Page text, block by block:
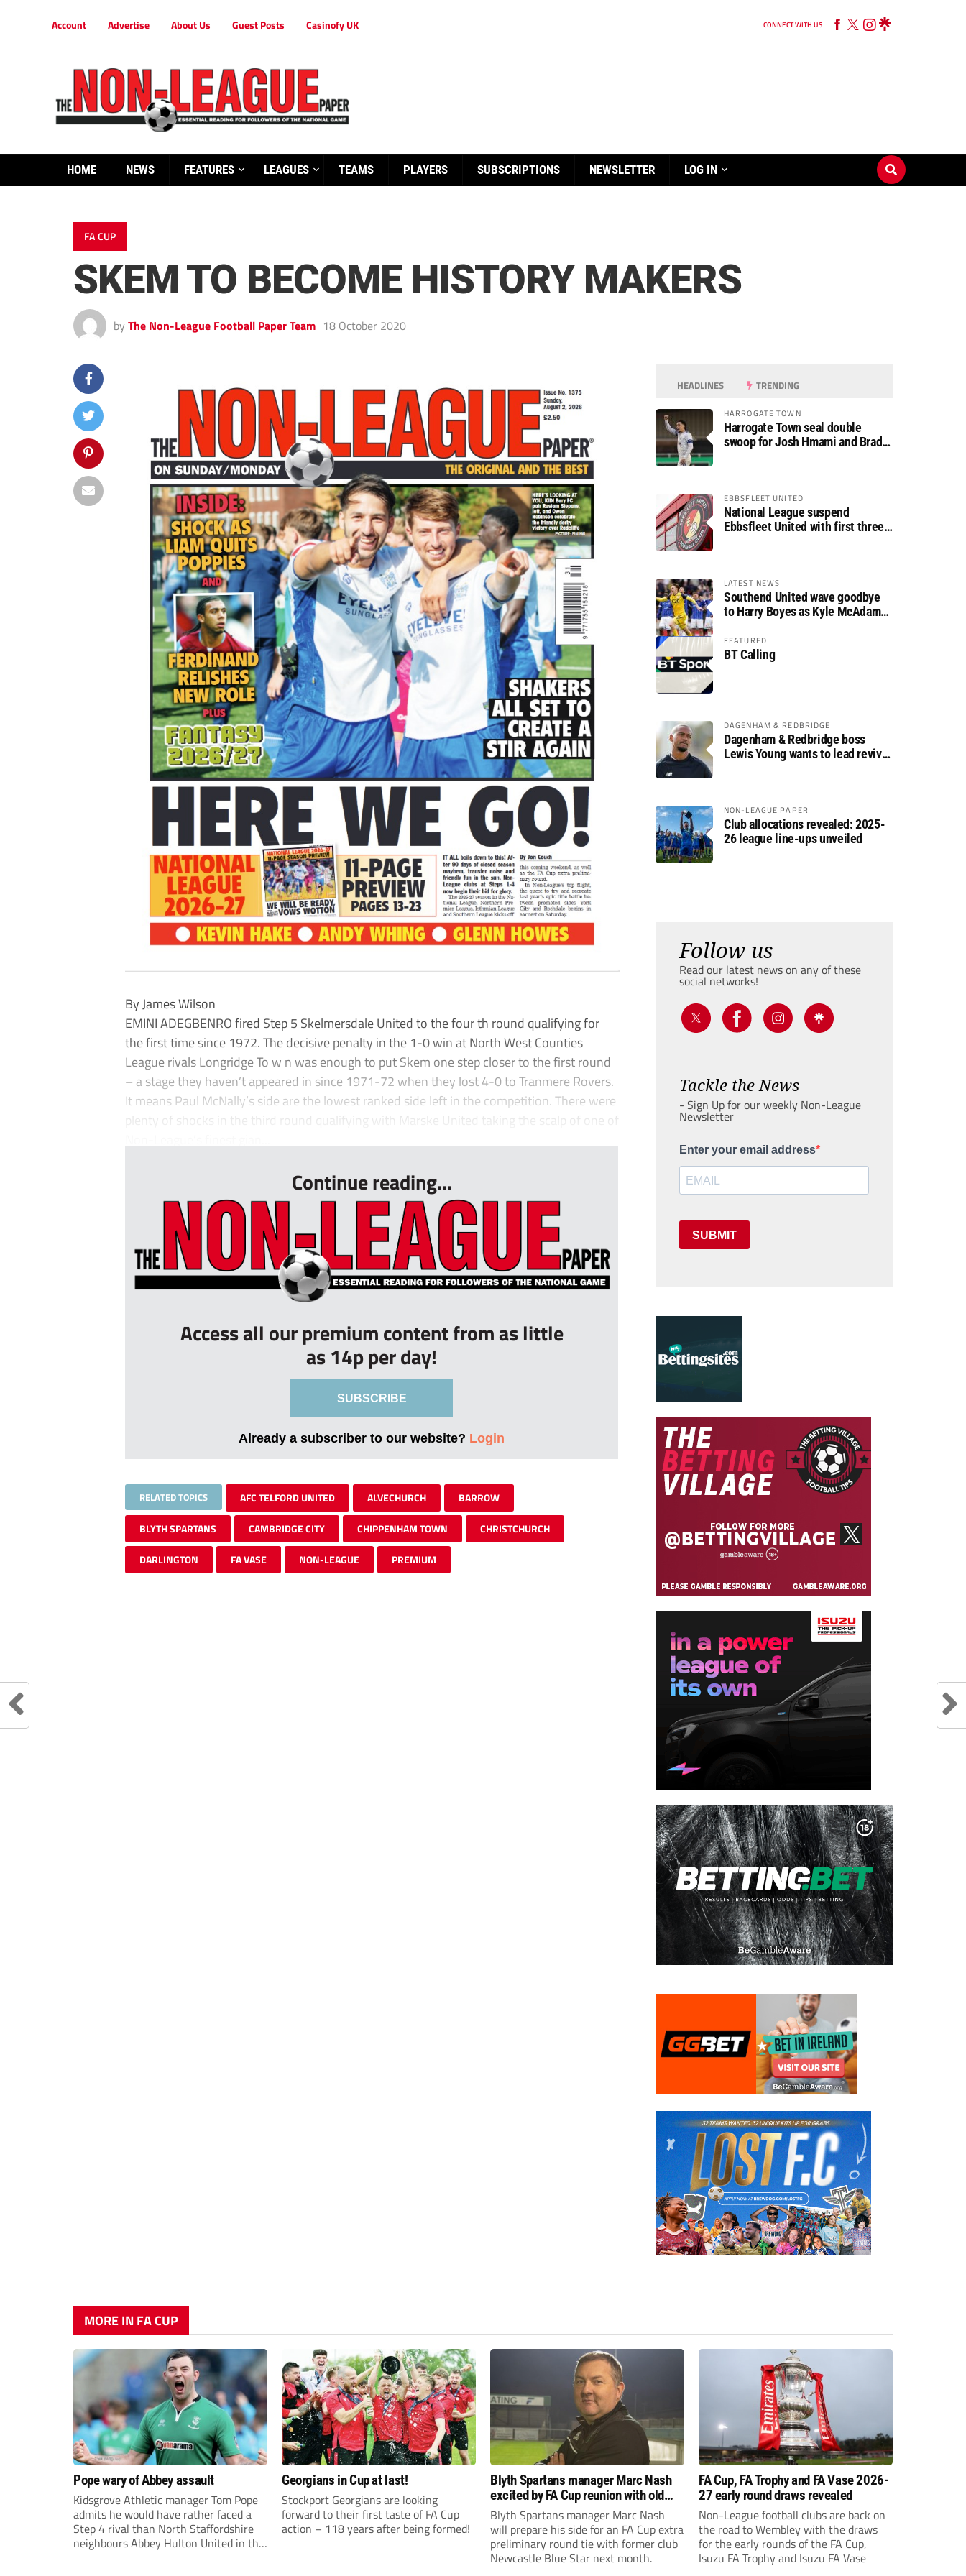
Account Advertise About Us Guest Posts Casinofy UK CONNECT WITH US
HOME NEWS FEATURES LEAGUES TEAMS PLAYERS SUBSCRIPTIONS NEWSLETTER LOG IN
FA CUP
SKEM TO BECOME HISTORY MAKERS
by The Non-League Football Paper Team 18 October 2020
By James Wilson
EMINI ADEGBENRO fired Step 5 Skelmersdale United to the four th round qualifying for
the first time since 1972. The decisive penalty in the 1-0 win at North West Counties
League rivals Longridge To w n was enough to put Skem one step closer to the first round
– a stage they haven’t appeared in since 1971-72 when they lost 4-0 to Tranmere Rovers.
It means Paul McNally’s side are the lowest ranked side left in the competition. There were
plenty of shocks in the third round qualifying with Marske United taking the scalp of one of
Continue reading...
Access all our premium content from as little
as 14p per day!
SUBSCRIBE
Already a subscriber to our website? Login
RELATED TOPICS AFC TELFORD UNITED ALVECHURCH BARROW
BLYTH SPARTANS CAMBRIDGE CITY CHIPPENHAM TOWN CHRISTCHURCH
DARLINGTON FA VASE NON-LEAGUE PREMIUM
HEADLINES TRENDING
HARROGATE TOWN
Harrogate Town seal double
swoop for Josh Hmami and Brad
EBBSFLEET UNITED
National League suspend
Ebbsfleet United with first three
LATEST NEWS
Southend United wave goodbye
to Harry Boyes as Kyle McAdam
FEATURED
BT Calling
DAGENHAM & REDBRIDGE
Dagenham & Redbridge boss
Lewis Young wants to lead revival
NON-LEAGUE PAPER
Club allocations revealed: 2025-
26 league line-ups unveiled
Follow us
Read our latest news on any of these
social networks!
Tackle the News
- Sign Up for our weekly Non-League
Newsletter
Enter your email address
SUBMIT
MORE IN FA CUP
Pope wary of Abbey assault
Kidsgrove Athletic manager Tom Pope
admits he would have rather faced a
Step 4 rival than North Staffordshire
neighbours Abbey Hulton United in the
Georgians in Cup at last!
Stockport Georgians are looking
forward to their first taste of FA Cup
action – 118 years after being formed!
Blyth Spartans manager Marc Nash
excited by FA Cup reunion with old
club Newcastle Blue Star
Blyth Spartans manager Marc Nash
will prepare his side for an FA Cup extra
preliminary round tie with former club
Newcastle Blue Star next month.
FA Cup, FA Trophy and FA Vase 2026-
27 early round draws revealed
Non-League football clubs are back on
the road to Wembley with the draws
for the early rounds of the FA Cup,
Isuzu FA Trophy and Isuzu FA Vase